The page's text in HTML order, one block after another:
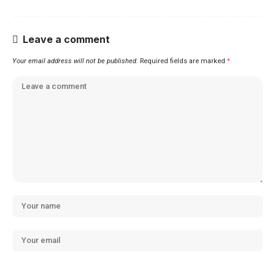
Leave a comment
Your email address will not be published. Required fields are marked *